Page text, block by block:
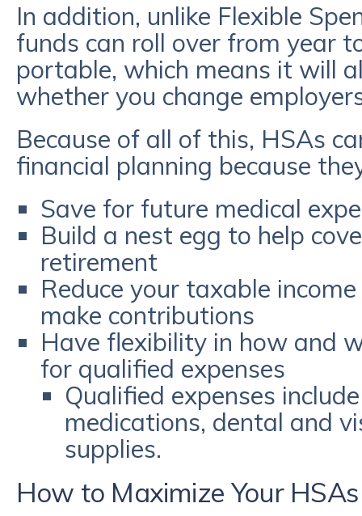
In addition, unlike Flexible
funds can roll over from year
portable, which means it will
whether you change
Because of all of this, HSAs
financial planning because
Save for future medical
Build a nest egg to help
retirement
Reduce your taxable
make contributions
Have flexibility in how and
for qualified expenses
Qualified expenses
medications, dental and
supplies.
How to Maximize Your